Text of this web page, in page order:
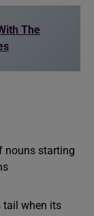
The
nouns starting
tail when its